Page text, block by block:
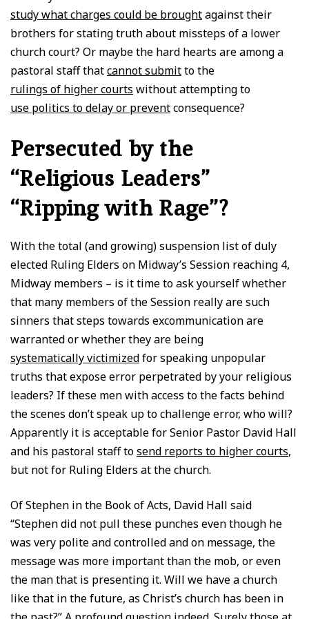
study what charges could be broughtagainst their
brothers for stating truth about missteps of a lower
church court? Or maybe the hard hearts are among a
pastoral staff thatcannot submitto the
rulings of higher courts without attempting to
use politics to delay or preventconsequence?
Persecuted by the
“Religious Leaders”
“Ripping with Rage”?
With the total (and growing) suspension list of duly
elected Ruling Elders on Midway’s Session reaching 4,
Midway members – is it time to ask yourself whether
that many members of the Session really are such
sinners that steps towards excommunication are
warranted or whether they are being
systematically victimizedfor speaking unpopular
truths that expose error perpetrated by your religious
leaders? If these men with access to the facts behind
the scenes don’t speak up to challenge error, who will?
Apparently it is acceptable for Senior Pastor David Hall
and his pastoral staff tosend reports to higher courts,
but not for Ruling Elders at the church.
Of Stephen in the Book of Acts, David Hall said
“Stephen did not pull these punches even though he
was very polite and controlled and on message, the
message was more important than the mob, or even
the man that is presenting it. Will we have a church
like that in the future, as Christ’s church has been in